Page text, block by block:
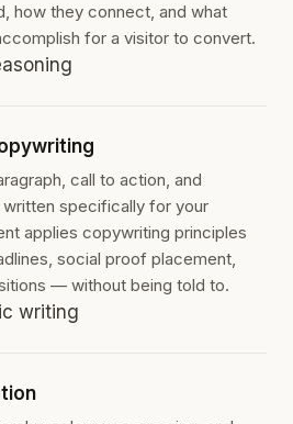
how they connect, and what
for a visitor to convert.
call to action, and
written specifically for your
applies copywriting principles
social proof placement,
— without being told to.
writing